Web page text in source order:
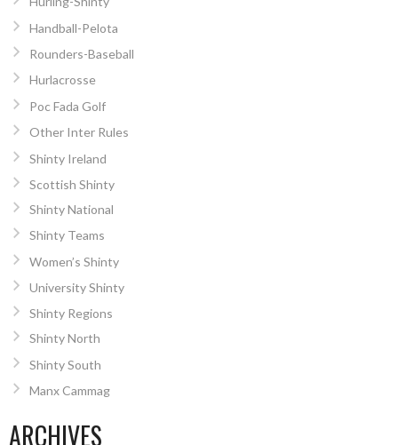
Handball-Pelota
Rounders-Baseball
Hurlacrosse
Poc Fada Golf
Other Inter Rules
Shinty Ireland
Scottish Shinty
Shinty National
Shinty Teams
Women’s Shinty
University Shinty
Shinty Regions
Shinty North
Shinty South
Manx Cammag
ARCHIVES